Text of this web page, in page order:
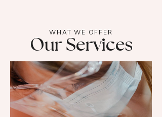
WHAT WE OFFER
Our Services